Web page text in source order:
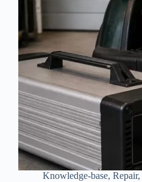
Knowledge-base, Repair,